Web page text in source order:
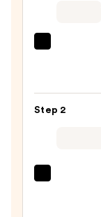
Liner
Step 2